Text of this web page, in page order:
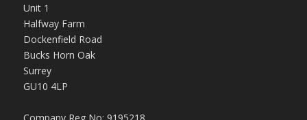
Unit 1
Halfway Farm
Dockenfield Road
Bucks Horn Oak
Surrey
GU10 4LP